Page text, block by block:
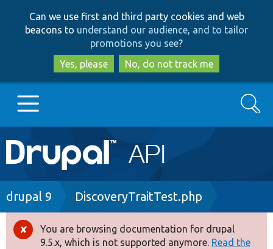
to
main
content
to
search
Can we use first and third party cookies and web
beacons to understand our audience, and to tailor
promotions you see?
Yes, please
No, do not track me
Main
navigation
Go to Drupal.org
Drupal 8+
Search
Breadcrumb
drupal 9 DiscoveryTraitTest.php
Error
You are browsing documentation for drupal
9.5.x, which is not supported anymore. Read the